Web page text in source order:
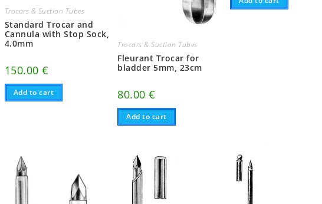
Trocars & Suction Tubes
Standard Trocar and
Cannula with Stop Sock,
4.0mm
150.00€
Add to cart
Trocars & Suction Tubes
Fleurant Trocar for
bladder 5mm, 23cm
80.00€
Add to cart